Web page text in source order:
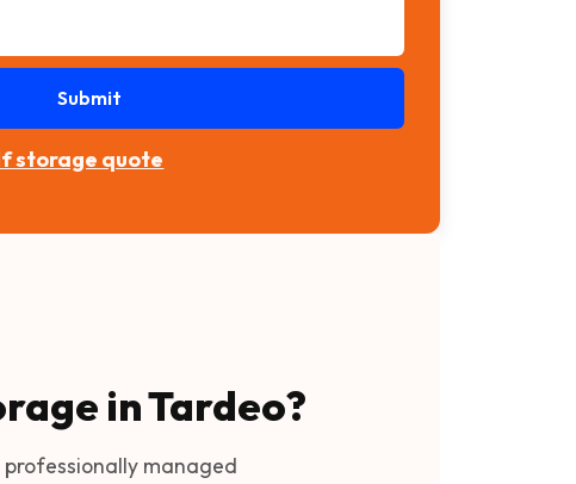
Submit
storage quote
in Tardeo?
managed